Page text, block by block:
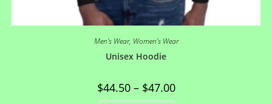
Men's Wear, Women's Wear
Unisex Hoodie
$44.50 – $47.00